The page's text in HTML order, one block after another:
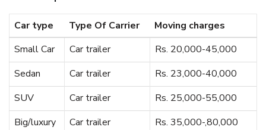
Car type Type Of Carrier
Moving charges
Small Car
Car trailer
Rs. 20,000-45,000
Sedan
Car trailer
Rs. 23,000-40,000
SUV
Car trailer
Rs. 25,000-55,000
Big/luxury
Car trailer
Rs. 35,000-,80,000